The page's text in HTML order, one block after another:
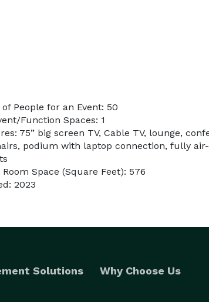
People for an Event: 50
Function Spaces: 1
75” big screen TV, Cable TV, lounge,
podium with laptop connection, fully
Space (Square Feet): 576
2023
Solutions Why Choose Us